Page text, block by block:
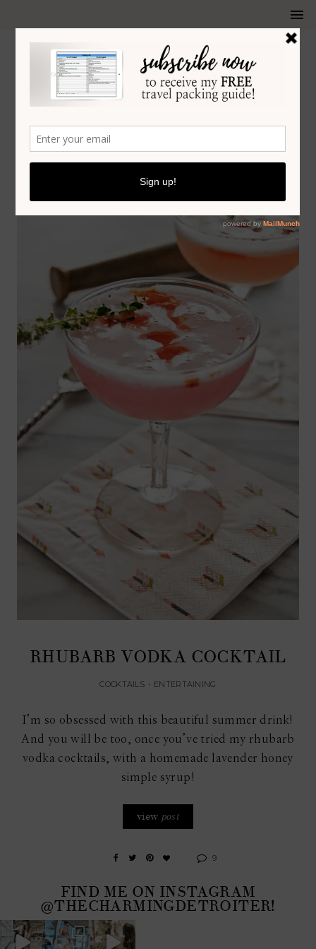
HONEY LAVENDER
RHUBARB VODKA COCKTAIL
COCKTAILS • ENTERTAINING
I’m so obsessed with this beautiful summer drink!
And you will be too, once you’ve tried my rhubarb
vodka cocktails, with a homemade lavender honey
simple syrup!
view post
9
FIND ME ON INSTAGRAM
@THECHARMINGDETROITER!